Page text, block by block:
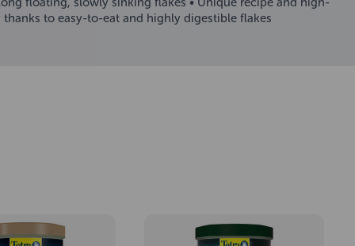
to easy-to-eat and highly digestible flakes